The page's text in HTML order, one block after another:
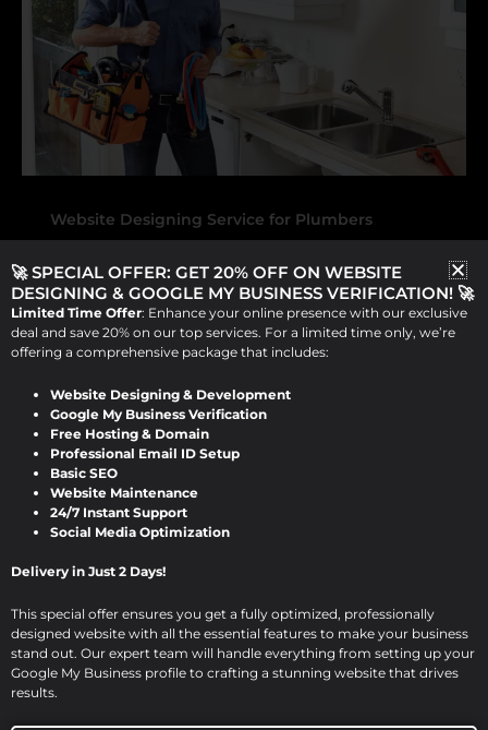
Website Designing Service for Plumbers,
Expert Website Designing and
Development Services for
Plumbers by Design Raddle
Viraj Patel/September 16, 2024
Expert Website Designing and
Development Services for Plumbers by
Design Raddle In today’s digital
landscape, a professional website is a […]
🚀 SPECIAL OFFER: GET 20% OFF ON WEBSITE
DESIGNING & GOOGLE MY BUSINESS VERIFICATION! 🚀
Limited Time Offer: Enhance your online presence with our exclusive
deal and save 20% on our top services. For a limited time only, we’re
offering a comprehensive package that includes:
Website Designing & Development
Google My Business Verification
Free Hosting & Domain
Professional Email ID Setup
Basic SEO
Website Maintenance
24/7 Instant Support
Social Media Optimization
Delivery in Just 2 Days!
This special offer ensures you get a fully optimized, professionally
designed website with all the essential features to make your business
stand out. Our expert team will handle everything from setting up your
Google My Business profile to crafting a stunning website that drives
results.